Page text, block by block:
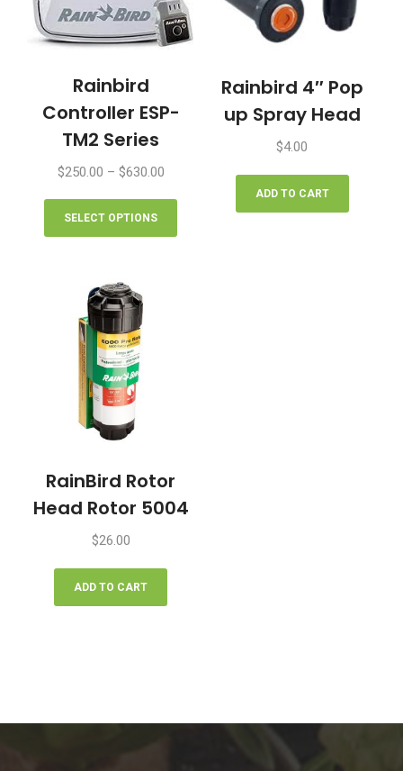
Rainbird
Controller ESP-
TM2 Series
$250.00 – $630.00Price
SELECT OPTIONS
This
has
Rainbird 4″ Pop
up Spray Head
$4.00
ADD TO CART
RainBird Rotor
Head Rotor 5004
$26.00
ADD TO CART